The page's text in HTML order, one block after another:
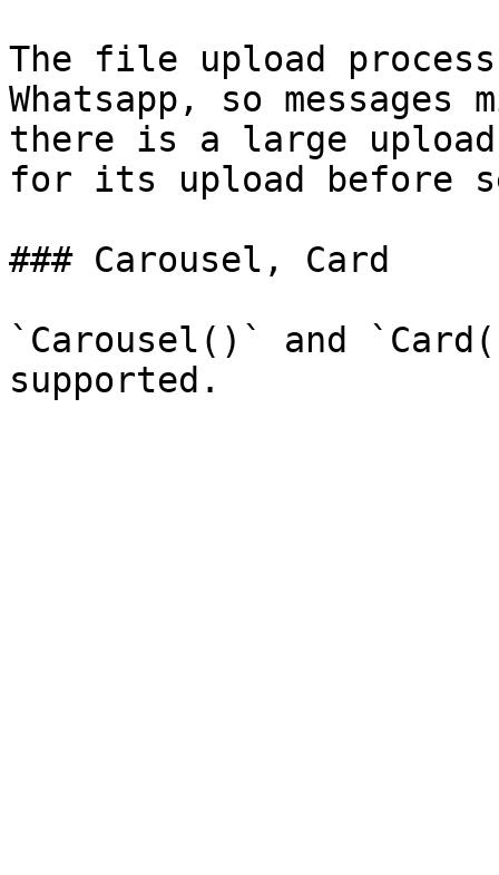
The file upload process
Whatsapp, so
there is a large
for its upload before
### Carousel, Card
`Carousel()` and